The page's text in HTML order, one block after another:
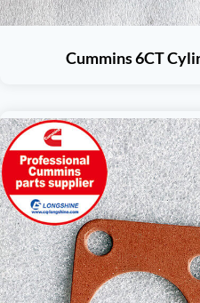
Cummins 6CT